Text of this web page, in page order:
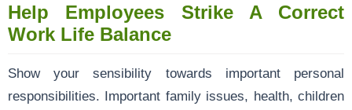
Help Employees Strike A Correct
Work Life Balance
Show your sensibility towards important personal
responsibilities. Important family issues, health, children